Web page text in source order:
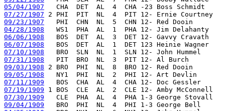
05/04/1907
07/27/1907
09/23/1907
04/28/1908
06/06/1908
06/07/1908
07/10/1908
07/31/1908
09/03/1908
09/05/1908
07/11/1909
07/19/1909
07/30/1909
09/04/1909